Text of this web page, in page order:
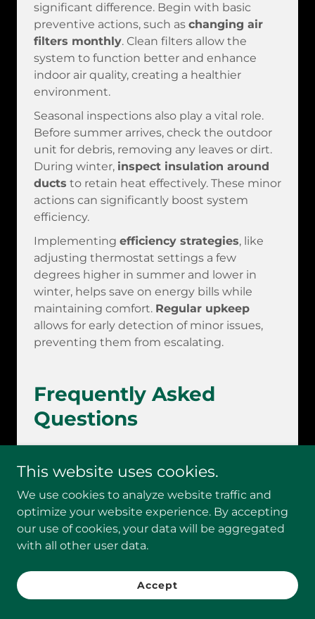
significant difference. Begin with basic
preventive actions, such as changing air
filters monthly. Clean filters allow the
system to function better and enhance
indoor air quality, creating a healthier
environment.
Seasonal inspections also play a vital role.
Before summer arrives, check the outdoor
unit for debris, removing any leaves or dirt.
During winter, inspect insulation around
ducts to retain heat effectively. These minor
actions can significantly boost system
efficiency.
Implementing efficiency strategies, like
adjusting thermostat settings a few
degrees higher in summer and lower in
winter, helps save on energy bills while
maintaining comfort. Regular upkeep
allows for early detection of minor issues,
preventing them from escalating.
Frequently Asked
Questions
How often should I schedule
my HVAC maintenance visits?
Seasonal check-ups should occur at least
twice annually. Regular maintenance helps
HVAC systems last longer, improves
avoiding costly repairs
importance cannot be overstated!
This website uses cookies.
We use cookies to analyze website traffic and
optimize your website experience. By accepting
our use of cookies, your data will be aggregated
with all other user data.
Accept